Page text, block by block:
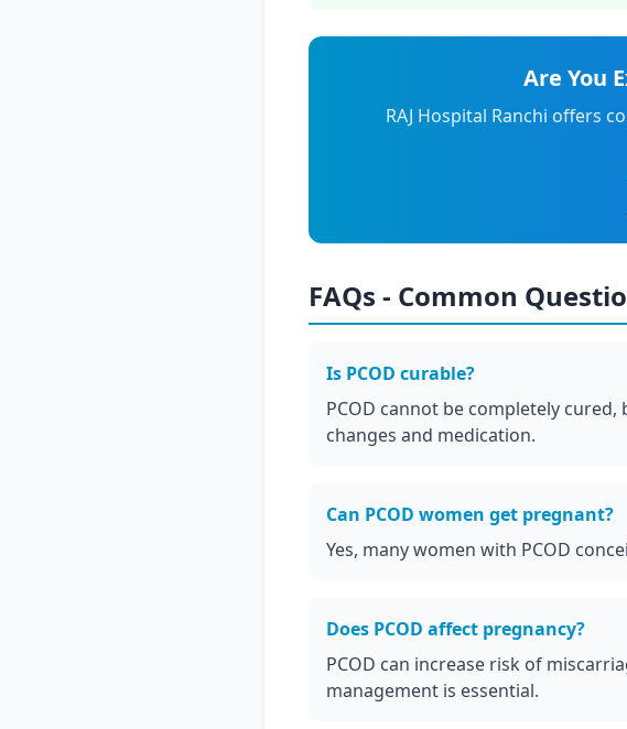
Are You
RAJ Hospital Ranchi offers
FAQs - Common
Is PCOD curable?
PCOD cannot be completely
changes and medication.
Can PCOD women get pregnant?
Yes, many women with PCOD
Does PCOD affect pregnancy?
PCOD can increase risk of
management is essential.